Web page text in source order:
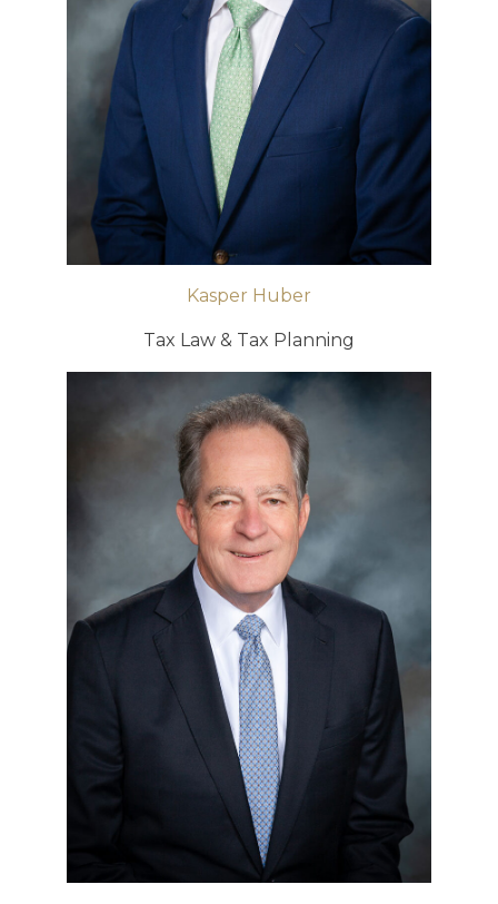
Kasper Huber
Tax Law & Tax Planning